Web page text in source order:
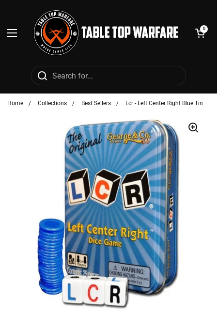
Open menu
Open cart
0
Home / Collections / Best Sellers / Lcr - Left Center Right Blue Tin